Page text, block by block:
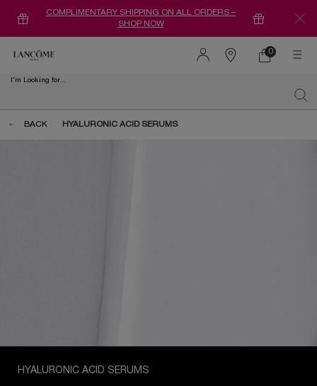
COMPLIMENTARY SHIPPING ON ALL ORDERS –
SHOP NOW
Find
0
0 product in
I'm Looking for...
BACK
HYALURONIC ACID SERUMS
HYALURONIC ACID SERUMS